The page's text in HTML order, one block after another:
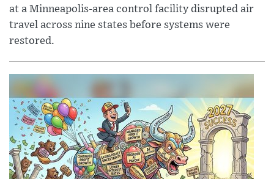
at a Minneapolis-area control facility disrupted air
travel across nine states before systems were
restored.